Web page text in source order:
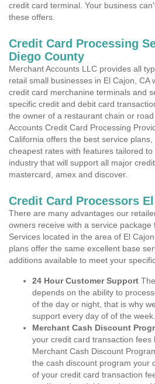
credit card terminal. Your business
these offers.
Credit Card Processing
Diego County
Merchant Accounts LLC provides all
retail small businesses in El Cajon, CA
credit card merchanine terminals and
specific credit and debit card
the owner of a restaurant chain or
Accounts Credit Card Processing
California offers the best service plans,
cheapest rates with features tailored
industry that will support all major
mastercard, amex and discover.
Credit Card Processors
There are many advantages our
owners receive with a service package
Services located in the area of El
plans offer the same excellent base
additions available to meet your
24 Hour Customer Support
depends on the ability to
of the day or night, that is why
support every day of of the week.
Merchant Cash Discount
your credit card transaction fees
Merchant Cash Discount
the cash discount program your
of your credit card transaction